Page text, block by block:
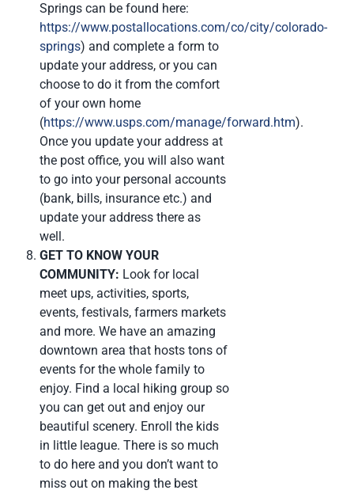
Springs can be found here:
https://www.postallocations.com/co/city/colorado-
springs) and complete a form to
update your address, or you can
choose to do it from the comfort
of your own home
(https://www.usps.com/manage/forward.htm).
Once you update your address at
the post office, you will also want
to go into your personal accounts
(bank, bills, insurance etc.) and
update your address there as
well.
GET TO KNOW YOUR
COMMUNITY: Look for local
meet ups, activities, sports,
events, festivals, farmers markets
and more. We have an amazing
downtown area that hosts tons of
events for the whole family to
enjoy. Find a local hiking group so
you can get out and enjoy our
beautiful scenery. Enroll the kids
in little league. There is so much
to do here and you don’t want to
miss out on making the best